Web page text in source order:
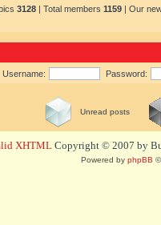
3128 | Total members 1159 | Our
Username: Password:
Unread posts
XHTML Copyright © 2007 by
Powered by phpBB